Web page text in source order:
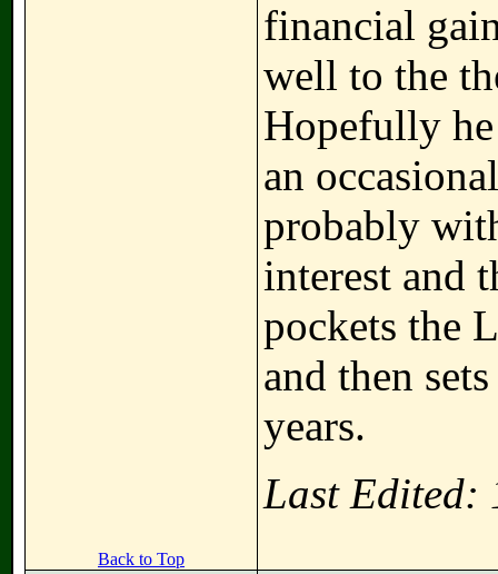
financial
well to the
Hopefully
an
probably
interest and
pockets the
and then
years.
Last Edited:
Back to Top